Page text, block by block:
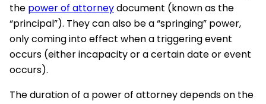
the power of attorneydocument (known as the
“principal”). They can also be a “springing” power,
only coming into effect when a triggering event
occurs (either incapacity or a certain date or event
occurs).
The duration of a power of attorney depends on the